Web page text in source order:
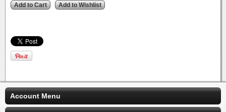
Account Menu